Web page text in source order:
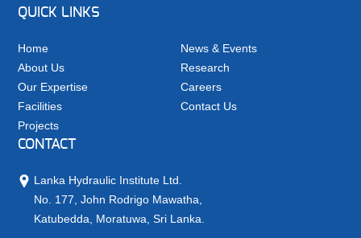
QUICK LINKS
Home
About Us
Our Expertise
Facilities
Projects
News & Events
Research
Careers
Contact Us
CONTACT
Lanka Hydraulic Institute Ltd.
No. 177, John Rodrigo Mawatha,
Katubedda, Moratuwa, Sri Lanka.